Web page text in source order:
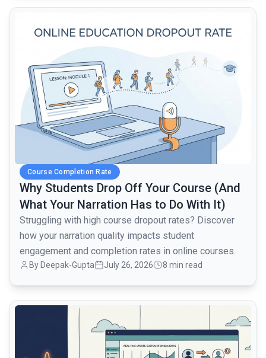
Course Completion Rate
Why Students Drop Off Your Course (And
What Your Narration Has to Do With It)
Struggling with high course dropout rates? Discover
how your narration quality impacts student
engagement and completion rates in online courses.
By Deepak-Gupta July 26, 2026 8 min read
common.read_full_article
common.read_full_article